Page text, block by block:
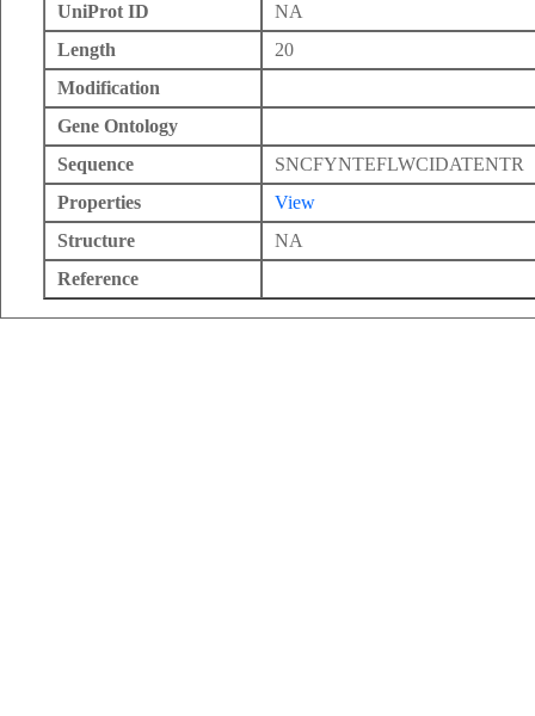
UniProt ID
NA
Length
20
Modification
Gene Ontology
Sequence
SNCFYNTEFLWCIDATENTR
Properties
View
Structure
NA
Reference